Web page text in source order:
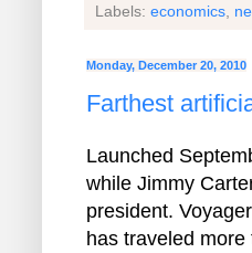
Labels: economics
Monday, December 20, 2010
Farthest
Launched
while Jimmy
president.
has traveled more